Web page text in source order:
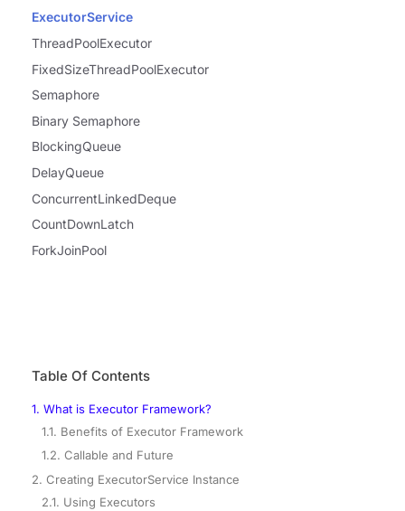
ExecutorService
ThreadPoolExecutor
FixedSizeThreadPoolExecutor
Semaphore
Binary Semaphore
BlockingQueue
DelayQueue
ConcurrentLinkedDeque
CountDownLatch
ForkJoinPool
Table Of Contents
1. What is Executor Framework?
1.1. Benefits of Executor Framework
1.2. Callable and Future
2. Creating ExecutorService Instance
2.1. Using Executors